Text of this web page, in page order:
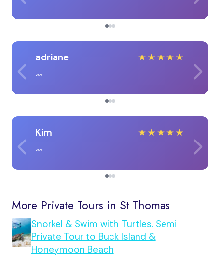
adriane ★★★★★
Kim ★★★★★
More Private Tours in St Thomas
Snorkel & Swim with Turtles. Semi
Private Tour to Buck Island &
Honeymoon Beach